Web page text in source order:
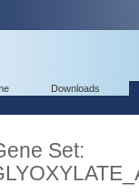
Downloads
Set: